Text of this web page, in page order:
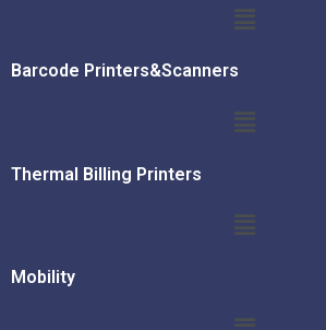
Barcode Printers&Scanners
Thermal Billing Printers
Mobility